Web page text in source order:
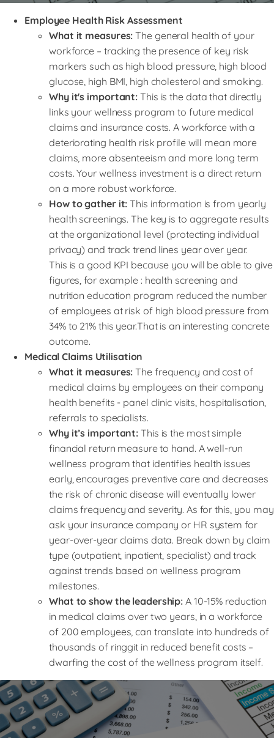
Employee Health Risk Assessment
What it measures:The general health of your
workforce – tracking the presence of key risk
markers such as high blood pressure, high blood
glucose, high BMI, high cholesterol and smoking.
Why it's important: This is the data that directly
links your wellness program to future medical
claims and insurance costs. A workforce with a
deteriorating health risk profile will mean more
claims, more absenteeism and more long term
costs. Your wellness investment is a direct return
on a more robust workforce.
How to gather it: This information is from yearly
health screenings. The key is to aggregate results
at the organizational level (protecting individual
privacy) and track trend lines year over year.
This is a good KPI because you will be able to give
figures, for example : health screening and
nutrition education program reduced the number
of employees at risk of high blood pressure from
34% to 21% this year.That is an interesting concrete
outcome.
Medical Claims Utilisation
What it measures: The frequency and cost of
medical claims by employees on their company
health benefits - panel clinic visits, hospitalisation,
referrals to specialists.
Why it’s important: This is the most simple
financial return measure to hand. A well-run
wellness program that identifies health issues
early, encourages preventive care and decreases
the risk of chronic disease will eventually lower
claims frequency and severity. As for this, you may
ask your insurance company or HR system for
year-over-year claims data. Break down by claim
type (outpatient, inpatient, specialist) and track
against trends based on wellness program
milestones.
What to show the leadership:A 10-15% reduction
in medical claims over two years, in a workforce
of 200 employees, can translate into hundreds of
thousands of ringgit in reduced benefit costs –
dwarfing the cost of the wellness program itself.